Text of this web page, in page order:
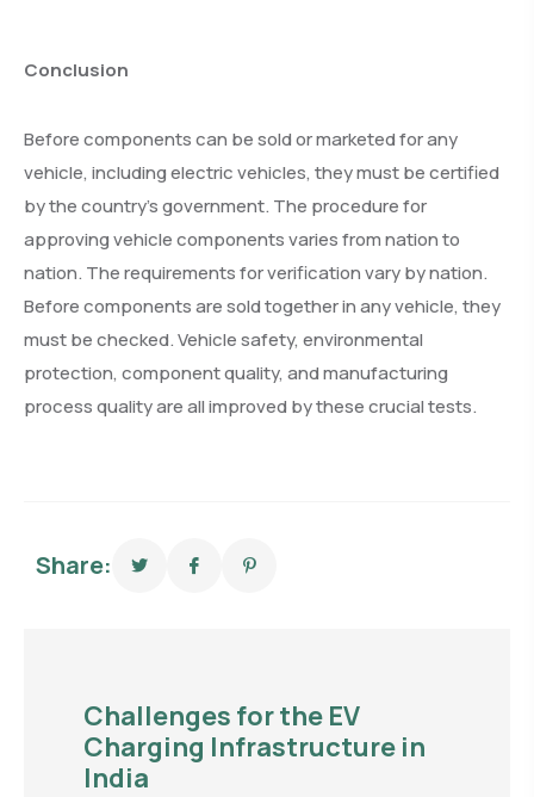
Conclusion
Before components can be sold or marketed for any
vehicle, including electric vehicles, they must be certified
by the country’s government. The procedure for
approving vehicle components varies from nation to
nation. The requirements for verification vary by nation.
Before components are sold together in any vehicle, they
must be checked. Vehicle safety, environmental
protection, component quality, and manufacturing
process quality are all improved by these crucial tests.
Share:
Challenges for the EV
Charging Infrastructure in
India